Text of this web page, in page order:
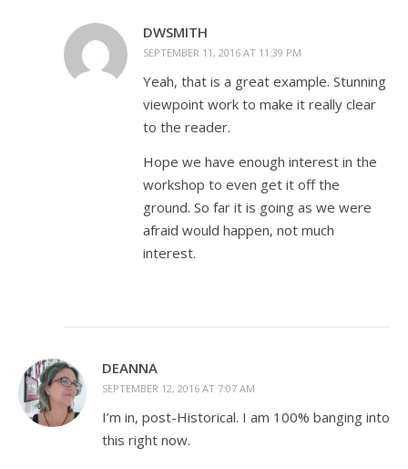
DWSMITH
SEPTEMBER 11, 2016 AT 11:39 PM
Yeah, that is a great example. Stunning
viewpoint work to make it really clear
to the reader.
Hope we have enough interest in the
workshop to even get it off the
ground. So far it is going as we were
afraid would happen, not much
interest.
DEANNA
SEPTEMBER 12, 2016 AT 7:07 AM
I’m in, post-Historical. I am 100% banging into
this right now.